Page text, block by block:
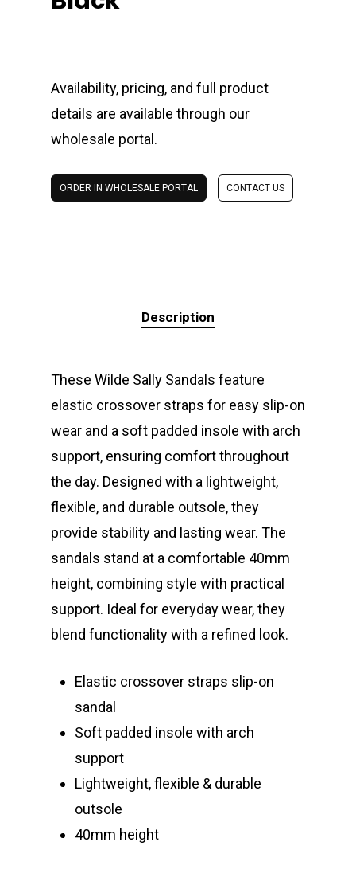
Availability, pricing, and full product
details are available through our
wholesale portal.
ORDER IN WHOLESALE PORTAL CONTACT US
Description
These Wilde Sally Sandals feature
elastic crossover straps for easy slip-on
wear and a soft padded insole with arch
support, ensuring comfort throughout
the day. Designed with a lightweight,
flexible, and durable outsole, they
provide stability and lasting wear. The
sandals stand at a comfortable 40mm
height, combining style with practical
support. Ideal for everyday wear, they
blend functionality with a refined look.
Elastic crossover straps slip-on
sandal
Soft padded insole with arch
support
Lightweight, flexible & durable
outsole
40mm height